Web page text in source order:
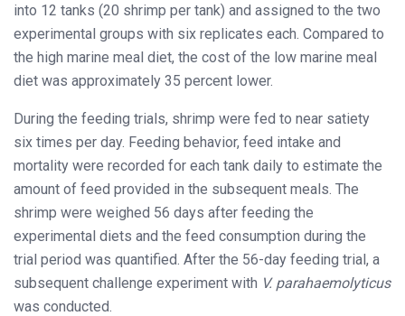
into 12 tanks (20 shrimp per tank) and assigned to the two
experimental groups with six replicates each. Compared to
the high marine meal diet, the cost of the low marine meal
diet was approximately 35 percent lower.
During the feeding trials, shrimp were fed to near satiety
six times per day. Feeding behavior, feed intake and
mortality were recorded for each tank daily to estimate the
amount of feed provided in the subsequent meals. The
shrimp were weighed 56 days after feeding the
experimental diets and the feed consumption during the
trial period was quantified. After the 56-day feeding trial, a
subsequent challenge experiment with V. parahaemolyticus
was conducted.